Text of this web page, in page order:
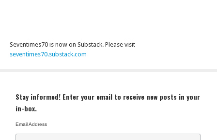
Seventimes70 is now on Substack. Please visit
seventimes70.substack.com
Stay informed! Enter your email to receive new posts in your
in-box.
Email Address